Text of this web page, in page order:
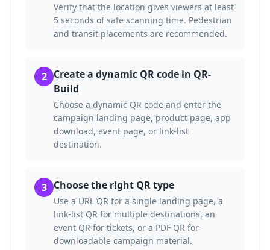
Verify that the location gives viewers at least
5 seconds of safe scanning time. Pedestrian
and transit placements are recommended.
2 Create a dynamic QR code in QR-
Build
Choose a dynamic QR code and enter the
campaign landing page, product page, app
download, event page, or link-list
destination.
3 Choose the right QR type
Use a URL QR for a single landing page, a
link-list QR for multiple destinations, an
event QR for tickets, or a PDF QR for
downloadable campaign material.